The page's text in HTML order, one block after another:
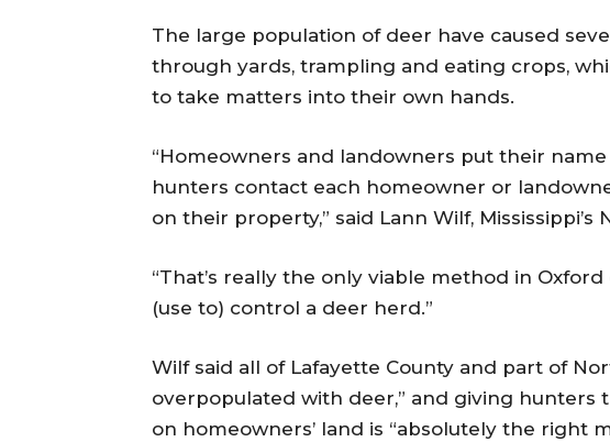
The large population of deer have caused
through yards, trampling and eating crops,
to take matters into their own hands.
“Homeowners and landowners put their
hunters contact each homeowner or
on their property,” said Lann Wilf,
“That’s really the only viable method in
(use to) control a deer herd.”
Wilf said all of Lafayette County and part of
overpopulated with deer,” and giving hunters
on homeowners’ land is “absolutely the right